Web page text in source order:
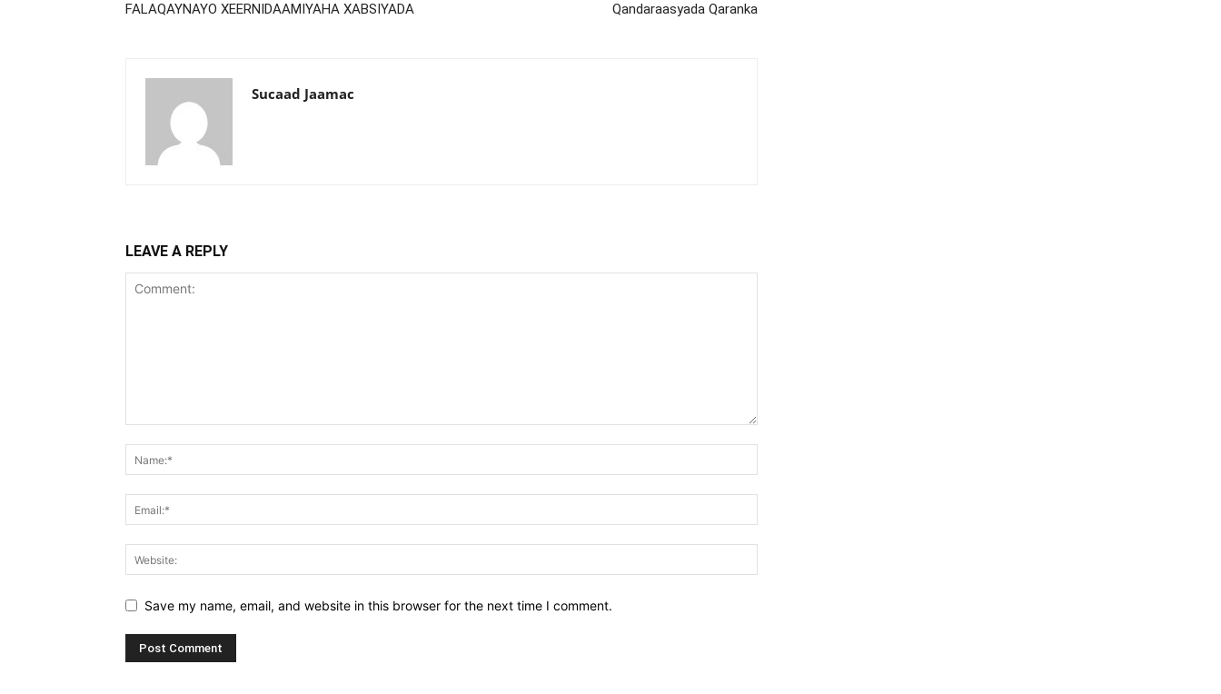
FALAQAYNAYO XEERNIDAAMIYAHA XABSIYADA
Qandaraasyada Qaranka
Sucaad Jaamac
LEAVE A REPLY
Save my name, email, and website in this browser for the next time I comment.